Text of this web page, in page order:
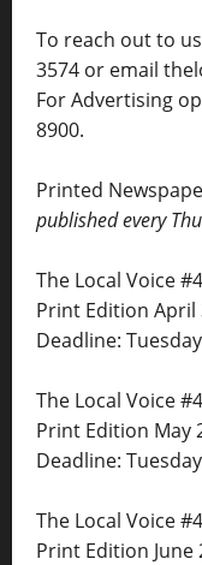
To reach out to
3574 or email
For Advertising
8900.
Printed
published every
The Local Voice
Print Edition April
Deadline:
The Local Voice
Print Edition May
Deadline:
The Local Voice
Print Edition June